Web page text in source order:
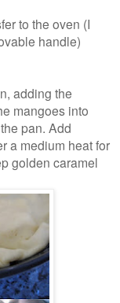
to the oven (I
handle)
adding the
mangoes into
pan. Add
a medium heat for
golden caramel